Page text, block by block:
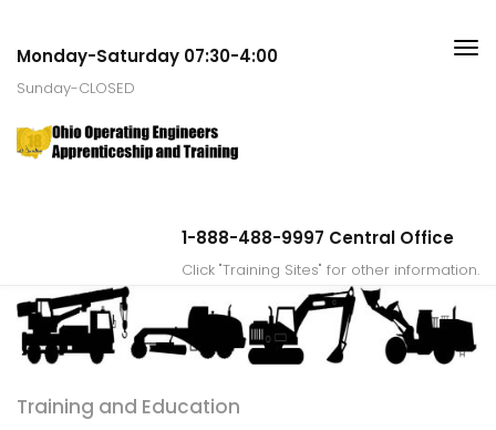
Monday-Saturday 07:30-4:00
Sunday-CLOSED
1-888-488-9997 Central Office
Click "Training Sites" for other information.
Training and Education